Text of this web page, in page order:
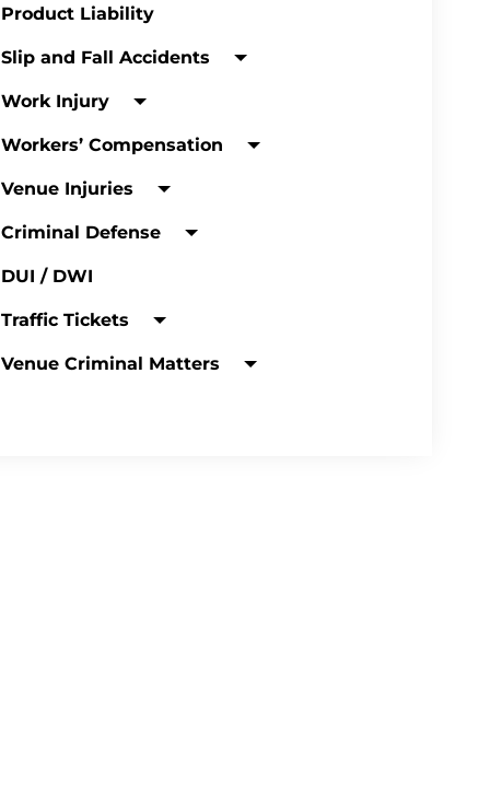
Product Liability
Slip and Fall Accidents
Work Injury
Workers’ Compensation
Venue Injuries
Criminal Defense
DUI / DWI
Traffic Tickets
Venue Criminal Matters